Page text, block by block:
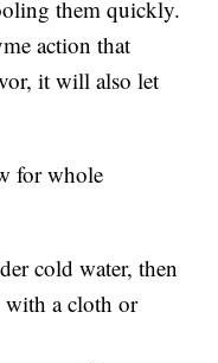
them quickly.
action that
it will also let
for whole
cold water, then
a cloth or